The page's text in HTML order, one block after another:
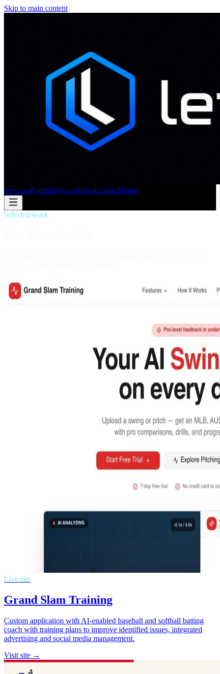
Skip to main content
ServicesPortfolioNewsAboutContactPortal
Selected work
Live site
Grand Slam Training
Custom application with AI-enabled baseball and softball batting
coach with training plans to improve identified issues, integrated
advertising and social media management.
Visit site →